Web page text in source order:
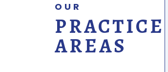
OUR
PRACTICE
AREAS